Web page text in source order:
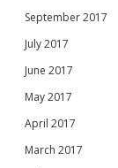
September 2017
July 2017
June 2017
May 2017
April 2017
March 2017